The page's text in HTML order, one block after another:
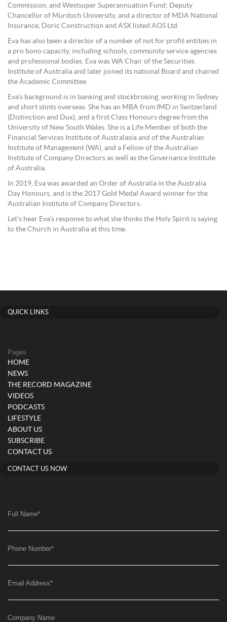
Commission, and Westsuper Superannuation Fund; Deputy
Chancellor of Murdoch University, and a director of MDA National
Insurance, Doric Construction and ASX listed AOS Ltd.
Eva has also been a director of a number of not for profit entities in
a pro bono capacity, including schools, community service agencies
and professional bodies. Eva was WA Chair of the Securities
Institute of Australia and later joined its national Board and chaired
the Academic Committee.
Eva’s background is in banking and stockbroking, working in Sydney
and short stints overseas. She has an MBA from IMD in Switzerland
(Distinction and Dux), and a first Class Honours degree from the
University of New South Wales. She is a Life Member of both the
Financial Services Institute of Australasia and of the Australian
Institute of Management (WA), and a Fellow of the Australian
Institute of Company Directors as well as the Governance Institute
of Australia.
In 2019, Eva was awarded an Order of Australia in the Australia
Day Honours, and is the 2017 Gold Medal Award winner for the
Australian Institute of Company Directors.
Let’s hear Eva’s response to what she thinks the Holy Spirit is saying
to the Church in Australia at this time.
QUICK LINKS
Pages
HOME
NEWS
THE RECORD MAGAZINE
VIDEOS
PODCASTS
LIFESTYLE
ABOUT US
SUBSCRIBE
CONTACT US
CONTACT US NOW
Full Name*
Phone Number*
Email Address*
Company Name